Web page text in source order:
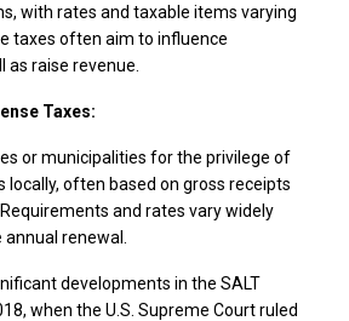
with rates and taxable items varying
taxes often aim to influence
raise revenue.
Taxes:
or municipalities for the privilege of
locally, often based on gross receipts
and rates vary widely
renewal.
developments in the SALT
when the U.S. Supreme Court ruled